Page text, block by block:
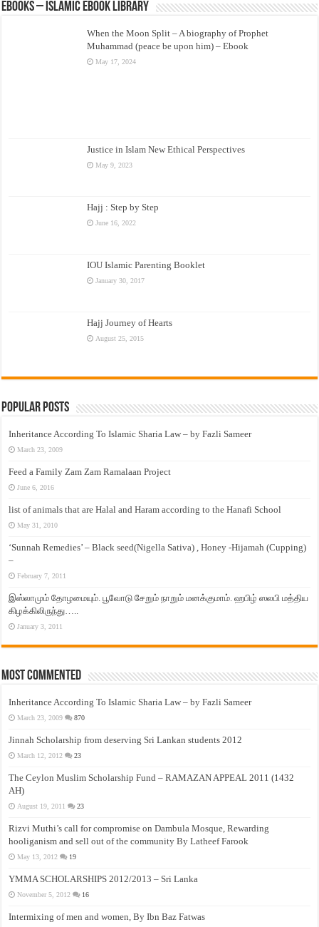
eBooks – Islamic eBook Library
When the Moon Split – A biography of Prophet
Muhammad (peace be upon him) – Ebook
May 17, 2024
Justice in Islam New Ethical Perspectives
May 9, 2023
Hajj : Step by Step
June 16, 2022
IOU Islamic Parenting Booklet
January 30, 2017
Hajj Journey of Hearts
August 25, 2015
Popular Posts
Inheritance According To Islamic Sharia Law – by Fazli Sameer
March 23, 2009
Feed a Family Zam Zam Ramalaan Project
June 6, 2016
list of animals that are Halal and Haram according to the Hanafi School
May 31, 2010
‘Sunnah Remedies’ – Black seed(Nigella Sativa) , Honey -Hijamah (Cupping)
–
February 7, 2011
இஸ்லாமும் தோழமையும். பூவோடு சேறும் நாறும் மனக்குமாம். ஹபிழ் ஸலபி மத்திய
கிழக்கிலிருந்து…..
January 3, 2011
Most Commented
Inheritance According To Islamic Sharia Law – by Fazli Sameer
March 23, 2009 870
Jinnah Scholarship from deserving Sri Lankan students 2012
March 12, 2012 23
The Ceylon Muslim Scholarship Fund – RAMAZAN APPEAL 2011 (1432
AH)
August 19, 2011 23
Rizvi Muthi’s call for compromise on Dambula Mosque, Rewarding
hooliganism and sell out of the community By Latheef Farook
May 13, 2012 19
YMMA SCHOLARSHIPS 2012/2013 – Sri Lanka
November 5, 2012 16
Intermixing of men and women, By Ibn Baz Fatwas